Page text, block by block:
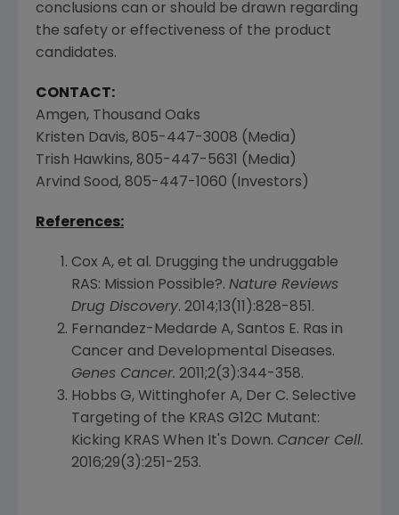
conclusions can or should be drawn regarding
the safety or effectiveness of the product
candidates.
CONTACT:
Amgen, Thousand Oaks
Kristen Davis, 805-447-3008 (Media)
Trish Hawkins, 805-447-5631 (Media)
Arvind Sood, 805-447-1060 (Investors)
References:
Cox A, et al. Drugging the undruggable
RAS: Mission Possible?. Nature Reviews
Drug Discovery. 2014;13(11):828-851.
Fernandez-Medarde A, Santos E. Ras in
Cancer and Developmental Diseases.
Genes Cancer. 2011;2(3):344-358.
Hobbs G, Wittinghofer A, Der C. Selective
Targeting of the KRAS G12C Mutant:
Kicking KRAS When It's Down. Cancer Cell.
2016;29(3):251-253.